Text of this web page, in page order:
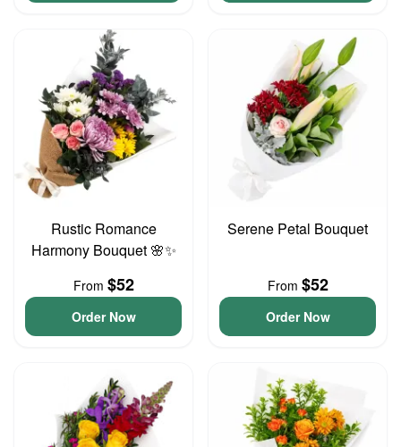
Rustic Romance
Harmony Bouquet 🌸✨
From $52
Order Now
Serene Petal Bouquet
From $52
Order Now